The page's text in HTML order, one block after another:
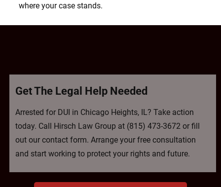
where your case stands.
Get The Legal Help Needed
Arrested for DUI in Chicago Heights, IL? Take action
today. Call Hirsch Law Group at (815) 473-3672 or fill
out our contact form. Arrange your free consultation
and start working to protect your rights and future.